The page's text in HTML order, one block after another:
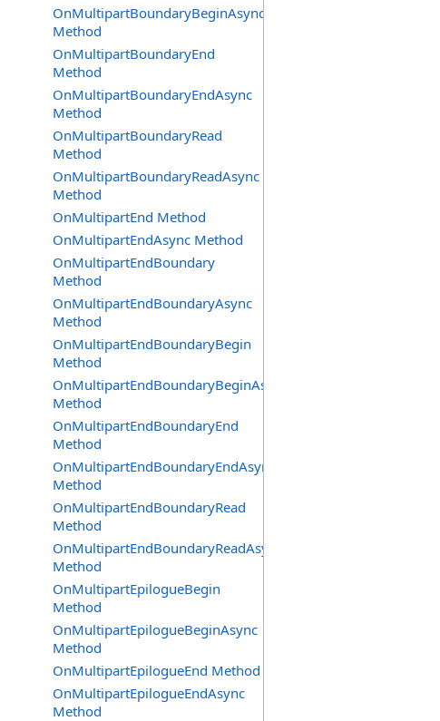
OnMultipartBoundaryBeginAsync
Method
OnMultipartBoundaryEnd
Method
OnMultipartBoundaryEndAsync
Method
OnMultipartBoundaryRead
Method
OnMultipartBoundaryReadAsync
Method
OnMultipartEnd Method
OnMultipartEndAsync Method
OnMultipartEndBoundary
Method
OnMultipartEndBoundaryAsync
Method
OnMultipartEndBoundaryBegin
Method
OnMultipartEndBoundaryBeginAsync
Method
OnMultipartEndBoundaryEnd
Method
OnMultipartEndBoundaryEndAsync
Method
OnMultipartEndBoundaryRead
Method
OnMultipartEndBoundaryReadAsync
Method
OnMultipartEpilogueBegin
Method
OnMultipartEpilogueBeginAsync
Method
OnMultipartEpilogueEnd Method
OnMultipartEpilogueEndAsync
Method